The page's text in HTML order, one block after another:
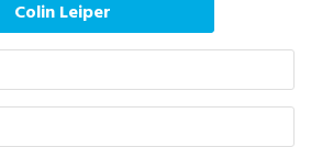
Colin Leiper